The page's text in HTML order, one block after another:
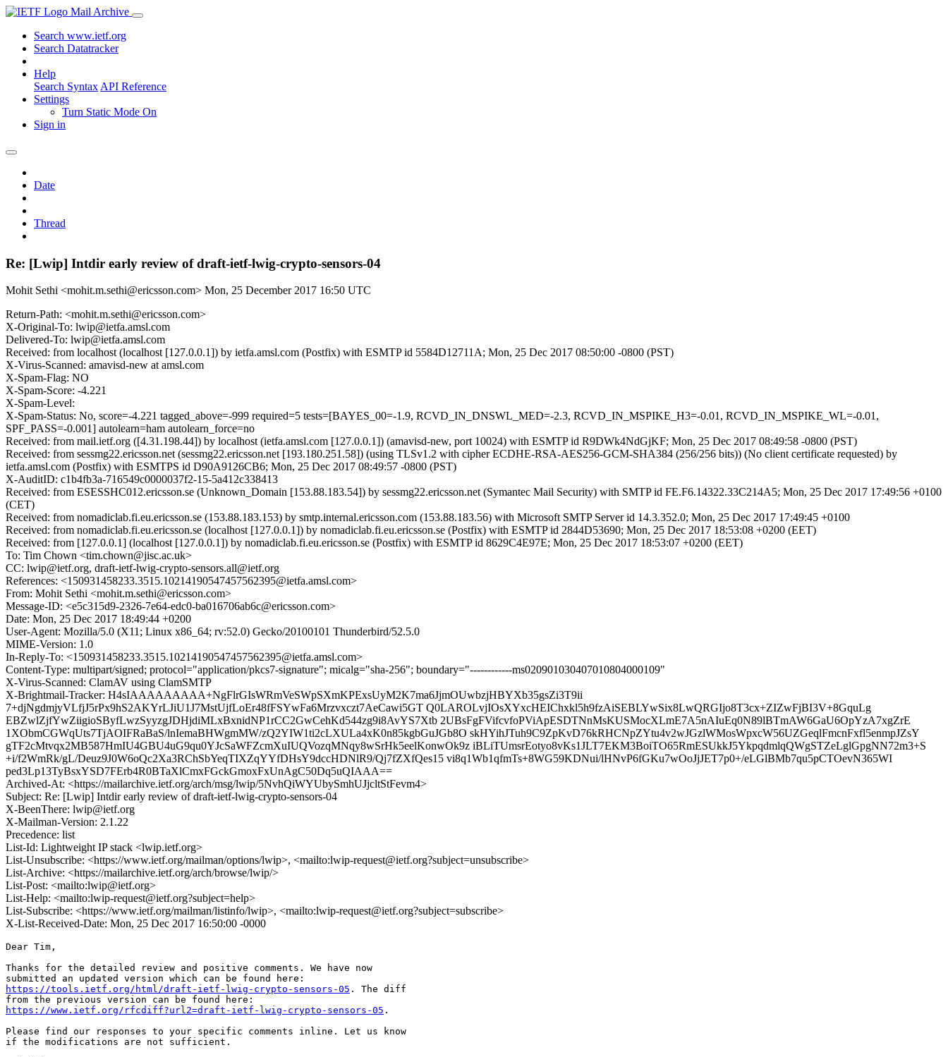
Mail Archive
Search www.ietf.org
Search Datatracker
Help
Search Syntax API Reference
Settings
Turn Static Mode On
Sign in
Date
Thread
Re: [Lwip] Intdir early review of draft-ietf-lwig-crypto-sensors-04
Mohit Sethi <mohit.m.sethi@ericsson.com> Mon, 25 December 2017 16:50 UTC
Return-Path: <mohit.m.sethi@ericsson.com>
X-Original-To: lwip@ietfa.amsl.com
Delivered-To: lwip@ietfa.amsl.com
Received: from localhost (localhost [127.0.0.1]) by ietfa.amsl.com (Postfix) with ESMTP id 5584D12711A; Mon, 25 Dec 2017 08:50:00 -0800 (PST)
X-Virus-Scanned: amavisd-new at amsl.com
X-Spam-Flag: NO
X-Spam-Score: -4.221
X-Spam-Level:
X-Spam-Status: No, score=-4.221 tagged_above=-999 required=5 tests=[BAYES_00=-1.9, RCVD_IN_DNSWL_MED=-2.3, RCVD_IN_MSPIKE_H3=-0.01, RCVD_IN_MSPIKE_WL=-0.01,
SPF_PASS=-0.001] autolearn=ham autolearn_force=no
Received: from mail.ietf.org ([4.31.198.44]) by localhost (ietfa.amsl.com [127.0.0.1]) (amavisd-new, port 10024) with ESMTP id R9DWk4NdGjKF; Mon, 25 Dec 2017 08:49:58 -0800 (PST)
Received: from sessmg22.ericsson.net (sessmg22.ericsson.net [193.180.251.58]) (using TLSv1.2 with cipher ECDHE-RSA-AES256-GCM-SHA384 (256/256 bits)) (No client certificate requested) by
ietfa.amsl.com (Postfix) with ESMTPS id D90A9126CB6; Mon, 25 Dec 2017 08:49:57 -0800 (PST)
X-AuditID: c1b4fb3a-716549c0000037f2-15-5a412c338413
Received: from ESESSHC012.ericsson.se (Unknown_Domain [153.88.183.54]) by sessmg22.ericsson.net (Symantec Mail Security) with SMTP id FE.F6.14322.33C214A5; Mon, 25 Dec 2017 17:49:56 +0100
(CET)
Received: from nomadiclab.fi.eu.ericsson.se (153.88.183.153) by smtp.internal.ericsson.com (153.88.183.56) with Microsoft SMTP Server id 14.3.352.0; Mon, 25 Dec 2017 17:49:45 +0100
Received: from nomadiclab.fi.eu.ericsson.se (localhost [127.0.0.1]) by nomadiclab.fi.eu.ericsson.se (Postfix) with ESMTP id 2844D53690; Mon, 25 Dec 2017 18:53:08 +0200 (EET)
Received: from [127.0.0.1] (localhost [127.0.0.1]) by nomadiclab.fi.eu.ericsson.se (Postfix) with ESMTP id 8629C4E97E; Mon, 25 Dec 2017 18:53:07 +0200 (EET)
To: Tim Chown <tim.chown@jisc.ac.uk>
CC: lwip@ietf.org, draft-ietf-lwig-crypto-sensors.all@ietf.org
References: <150931458233.3515.10214190547457562395@ietfa.amsl.com>
From: Mohit Sethi <mohit.m.sethi@ericsson.com>
Message-ID: <e5c315d9-2326-7e64-edc0-ba016706ab6c@ericsson.com>
Date: Mon, 25 Dec 2017 18:49:44 +0200
User-Agent: Mozilla/5.0 (X11; Linux x86_64; rv:52.0) Gecko/20100101 Thunderbird/52.5.0
MIME-Version: 1.0
In-Reply-To: <150931458233.3515.10214190547457562395@ietfa.amsl.com>
Content-Type: multipart/signed; protocol="application/pkcs7-signature"; micalg="sha-256"; boundary="------------ms020901030407010804000109"
X-Virus-Scanned: ClamAV using ClamSMTP
X-Brightmail-Tracker: H4sIAAAAAAAAA+NgFlrGIsWRmVeSWpSXmKPExsUyM2K7ma6JjmOUwbzjHBYXb35gsZi3T9ii
7+djNgdmjyVLfjJ5rPx9hS2AKYrLJiU1J7MstUjfLoEr48fFSYwFa6Mrzvxczt7AeCawi5GT Q0LAROLvjIOsXYxcHEIChxkl5h9fzAiSEBLYwSix8LwQRGIjo8T3cx+ZIZwFjBI3V+8GquLg
EBZwlZjfYwZiigioSByfLwzSyyzgJDHjdiMLxBxnidNP1rCC2GwCehKd544zg9i8AvYS7Xtb 2UBsFgFVifcvfoPViApESDTNnMsKUSMocXLmE7A5nAIuEq0N89lBTmAW6GaU6OpYzA7xgZrE
1XObmCGWqUts7TjAOIFRaBaS/lnIemaBHWgmMW/zQ2YIW1ti2cLXULa4xK0n85kgbGuJGb8O skHYihJTuh9C9ZpKvD76kRHCNpZYtu4v2wJGzlWMosWpxcW56UZGeqlFmcnFxfl5enmpJZsY
gTF2cMtvqx2MB587HmIU4GBU4uG9qu0YJcSaWFZcmXuIUQVozqMNqy8wSrHk5eelKonwOk9z iBLiTUmsrEotyo8vKs1JLT7EKM3BoiTO65RmESUkkJ5YkpqdmlqQWgSTZeLglGpgNN72m3+S
+i/f2WmRk/gL/Deuz9J0W6oQc2Xa3RChSbYeqTIXZqYYfDHsY9dccHDNlR9/Qj7fZXfQes15 vi8q1Wb1qfmTs+8WG59KDNui/lHNvP6fGKu7wOoJjJET7p0+/eLGlBMb7qu5pCTOevN365WI
ped3Lp13TyBsxYSD7FErb4R0BTaXlCmxFGckGmoxFxUnAgC50Dq5uQIAAA==
Archived-At: <https://mailarchive.ietf.org/arch/msg/lwip/5NvhQiWYUbySmhUJjcltStFevm4>
Subject: Re: [Lwip] Intdir early review of draft-ietf-lwig-crypto-sensors-04
X-BeenThere: lwip@ietf.org
X-Mailman-Version: 2.1.22
Precedence: list
List-Id: Lightweight IP stack <lwip.ietf.org>
List-Unsubscribe: <https://www.ietf.org/mailman/options/lwip>, <mailto:lwip-request@ietf.org?subject=unsubscribe>
List-Archive: <https://mailarchive.ietf.org/arch/browse/lwip/>
List-Post: <mailto:lwip@ietf.org>
List-Help: <mailto:lwip-request@ietf.org?subject=help>
List-Subscribe: <https://www.ietf.org/mailman/listinfo/lwip>, <mailto:lwip-request@ietf.org?subject=subscribe>
X-List-Received-Date: Mon, 25 Dec 2017 16:50:00 -0000
Dear Tim,
Thanks for the detailed review and positive comments. We have now
https://tools.ietf.org/html/draft-ietf-lwig-crypto-sensors-05 . The diff
https://www.ietf.org/rfcdiff?url2=draft-ietf-lwig-crypto-sensors-05 .
Please find our responses to your specific comments inline. Let us know
if the modifications are not sufficient.